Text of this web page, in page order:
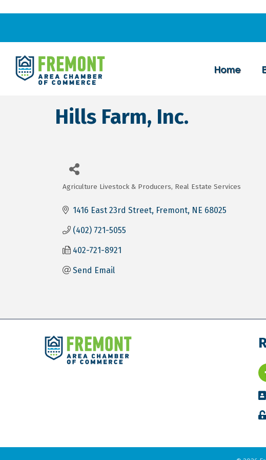
Home
Hills Farm, Inc.
Categories
Agriculture Livestock & Producers Real Estate Services
1416 East 23rd Street Fremont NE 68025
(402) 721-5055
402-721-8921
Send Email